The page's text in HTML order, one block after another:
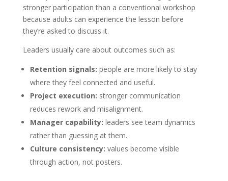
stronger participation than a conventional workshop
because adults can experience the lesson before
they’re asked to discuss it.
Leaders usually care about outcomes such as:
Retention signals: people are more likely to stay
where they feel connected and useful.
Project execution: stronger communication
reduces rework and misalignment.
Manager capability: leaders see team dynamics
rather than guessing at them.
Culture consistency: values become visible
through action, not posters.